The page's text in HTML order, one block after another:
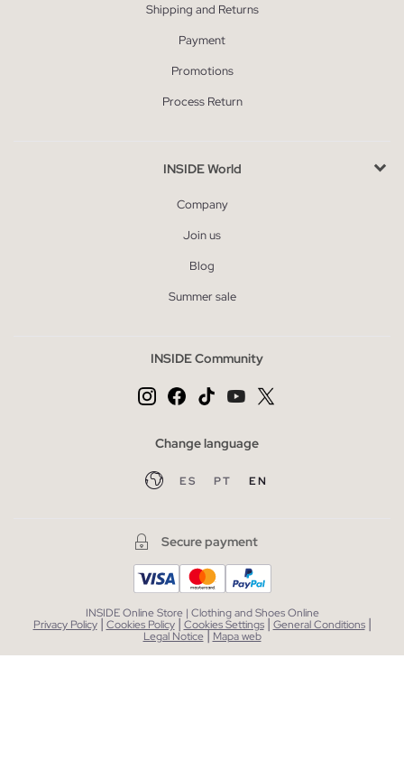
Shipping and Returns
Payment
Promotions
Process Return
INSIDE World
Company
Join us
Blog
Summer sale
INSIDE Community
Change language
ES PT EN
Secure payment
INSIDE Online Store | Clothing and Shoes Online
Privacy Policy | Cookies Policy | Cookies Settings | General Conditions |
Legal Notice| Mapa web